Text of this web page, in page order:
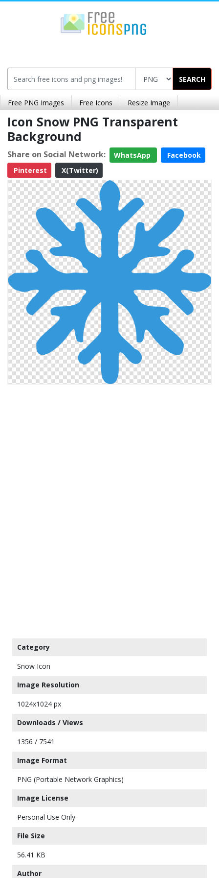
SEARCH
Free PNG Images Free Icons Resize Image
Icon Snow PNG Transparent
Background
Share on Social Network: WhatsApp
Facebook
Pinterest
X(Twitter)
Category
Snow Icon
Image Resolution
1024x1024 px
Downloads / Views
1356 / 7541
Image Format
PNG (Portable Network Graphics)
Image License
Personal Use Only
File Size
56.41 KB
Author